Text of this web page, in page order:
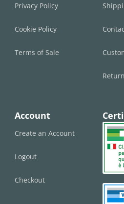
Privacy Policy
Cookie Policy
Terms of Sale
Account
Create an Account
Logout
Checkout